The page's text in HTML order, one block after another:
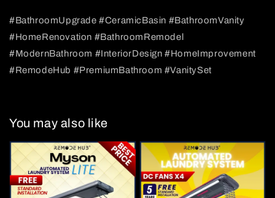
#BathroomUpgrade #CeramicBasin #BathroomVanity
#HomeRenovation #BathroomRemodel
#ModernBathroom #InteriorDesign #HomeImprovement
#RemodeHub #PremiumBathroom #VanitySet
You may also like